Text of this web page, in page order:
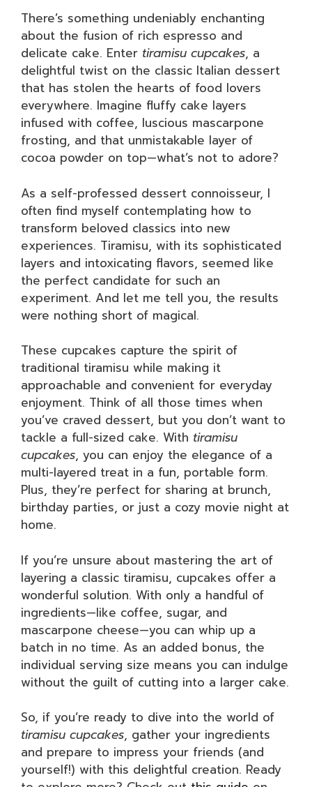
There’s something undeniably enchanting
about the fusion of rich espresso and
delicate cake. Enter tiramisu cupcakes, a
delightful twist on the classic Italian dessert
that has stolen the hearts of food lovers
everywhere. Imagine fluffy cake layers
infused with coffee, luscious mascarpone
frosting, and that unmistakable layer of
cocoa powder on top—what’s not to adore?
As a self-professed dessert connoisseur, I
often find myself contemplating how to
transform beloved classics into new
experiences. Tiramisu, with its sophisticated
layers and intoxicating flavors, seemed like
the perfect candidate for such an
experiment. And let me tell you, the results
were nothing short of magical.
These cupcakes capture the spirit of
traditional tiramisu while making it
approachable and convenient for everyday
enjoyment. Think of all those times when
you’ve craved dessert, but you don’t want to
tackle a full-sized cake. With tiramisu
cupcakes, you can enjoy the elegance of a
multi-layered treat in a fun, portable form.
Plus, they’re perfect for sharing at brunch,
birthday parties, or just a cozy movie night at
home.
If you’re unsure about mastering the art of
layering a classic tiramisu, cupcakes offer a
wonderful solution. With only a handful of
ingredients—like coffee, sugar, and
mascarpone cheese—you can whip up a
batch in no time. As an added bonus, the
individual serving size means you can indulge
without the guilt of cutting into a larger cake.
So, if you’re ready to dive into the world of
tiramisu cupcakes, gather your ingredients
and prepare to impress your friends (and
yourself!) with this delightful creation. Ready